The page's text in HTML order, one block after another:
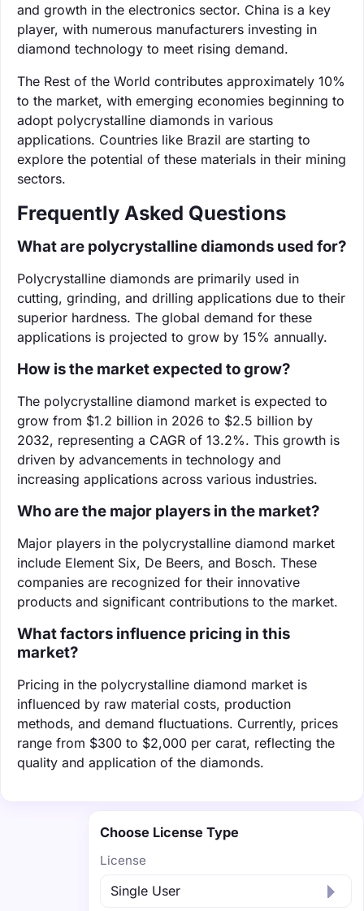
and growth in the electronics sector. China is a key
player, with numerous manufacturers investing in
diamond technology to meet rising demand.
The Rest of the World contributes approximately 10%
to the market, with emerging economies beginning to
adopt polycrystalline diamonds in various
applications. Countries like Brazil are starting to
explore the potential of these materials in their mining
sectors.
Frequently Asked Questions
What are polycrystalline diamonds used for?
Polycrystalline diamonds are primarily used in
cutting, grinding, and drilling applications due to their
superior hardness. The global demand for these
applications is projected to grow by 15% annually.
How is the market expected to grow?
The polycrystalline diamond market is expected to
grow from $1.2 billion in 2026 to $2.5 billion by
2032, representing a CAGR of 13.2%. This growth is
driven by advancements in technology and
increasing applications across various industries.
Who are the major players in the market?
Major players in the polycrystalline diamond market
include Element Six, De Beers, and Bosch. These
companies are recognized for their innovative
products and significant contributions to the market.
What factors influence pricing in this
market?
Pricing in the polycrystalline diamond market is
influenced by raw material costs, production
methods, and demand fluctuations. Currently, prices
range from $300 to $2,000 per carat, reflecting the
quality and application of the diamonds.
Choose License Type
License